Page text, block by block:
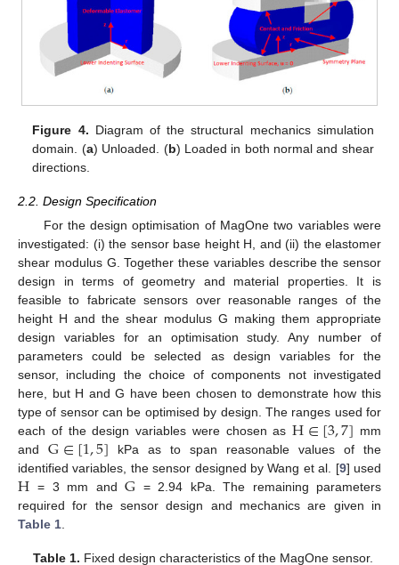
Figure 4. Diagram of the structural mechanics simulation
domain. (a) Unloaded. (b) Loaded in both normal and shear
directions.
2.2. Design Specification
For the design optimisation of MagOne two variables were
investigated: (i) the sensor base height H, and (ii) the elastomer
shear modulus G. Together these variables describe the sensor
design in terms of geometry and material properties. It is
feasible to fabricate sensors over reasonable ranges of the
height H and the shear modulus G making them appropriate
design variables for an optimisation study. Any number of
parameters could be selected as design variables for the
sensor, including the choice of components not investigated
here, but H and G have been chosen to demonstrate how this
type of sensor can be optimised by design. The ranges used for
each of the design variables were chosen asH∈[3,7] mm
and G∈[1,5] kPa as to span reasonable values of the
identified variables, the sensor designed by Wang et al. [9] used
H = 3 mm andG = 2.94 kPa. The remaining parameters
required for the sensor design and mechanics are given in
Table 1.
Table 1. Fixed design characteristics of the MagOne sensor.